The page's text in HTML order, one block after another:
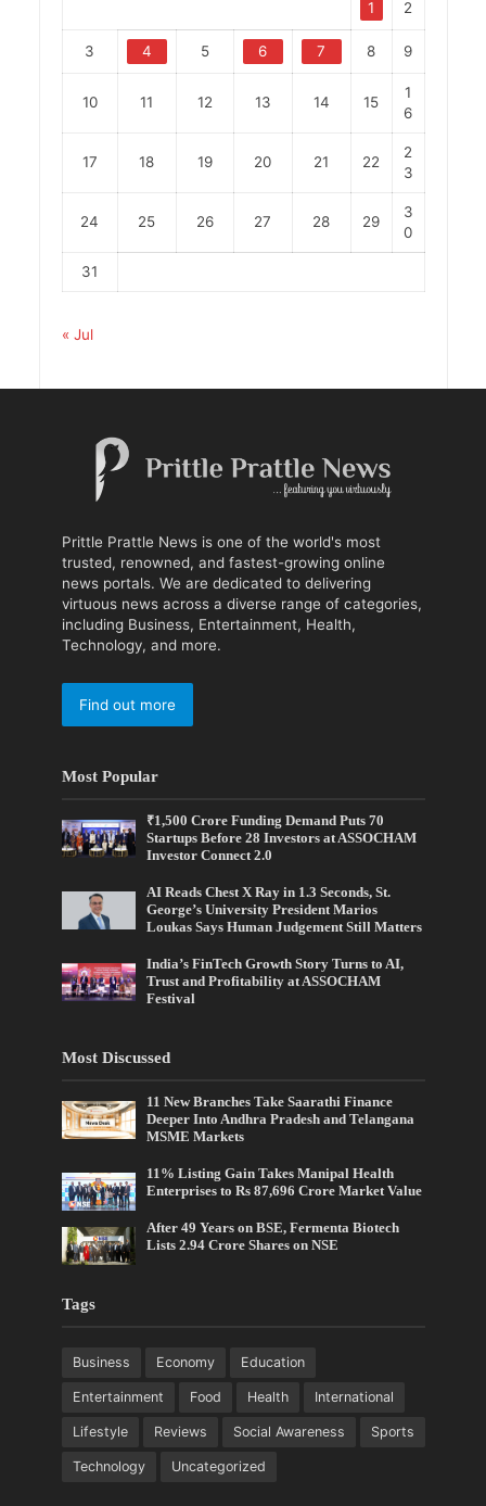
1 2
3 4 5 6 7 8 9
10 11 12 13 14 15
1
6
17 18 19 20 21 22
2
3
24 25 26 27 28 29
3
0
31
« Jul
Prittle Prattle News is one of the world's most
trusted, renowned, and fastest-growing online
news portals. We are dedicated to delivering
virtuous news across a diverse range of categories,
including Business, Entertainment, Health,
Technology, and more.
Find out more
Most Popular
₹1,500 Crore Funding Demand Puts 70
Startups Before 28 Investors at ASSOCHAM
Investor Connect 2.0
AI Reads Chest X Ray in 1.3 Seconds, St.
George’s University President Marios
Loukas Says Human Judgement Still Matters
India’s FinTech Growth Story Turns to AI,
Trust and Profitability at ASSOCHAM
Festival
Most Discussed
11 New Branches Take Saarathi Finance
Deeper Into Andhra Pradesh and Telangana
MSME Markets
11% Listing Gain Takes Manipal Health
Enterprises to Rs 87,696 Crore Market Value
After 49 Years on BSE, Fermenta Biotech
Lists 2.94 Crore Shares on NSE
Tags
Business Economy Education
Entertainment Food Health International
Lifestyle Reviews Social Awareness Sports
Technology Uncategorized